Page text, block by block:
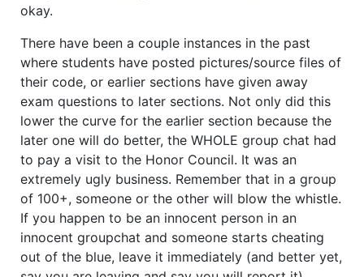
okay.
There have been a couple instances in the past
where students have posted pictures/source files of
their code, or earlier sections have given away
exam questions to later sections. Not only did this
lower the curve for the earlier section because the
later one will do better, the WHOLE group chat had
to pay a visit to the Honor Council. It was an
extremely ugly business. Remember that in a group
of 100+, someone or the other will blow the whistle.
If you happen to be an innocent person in an
innocent groupchat and someone starts cheating
out of the blue, leave it immediately (and better yet,